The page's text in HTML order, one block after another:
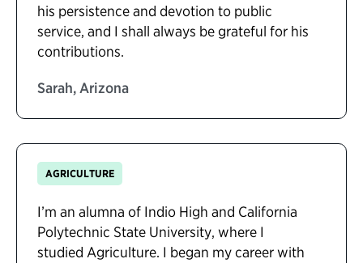
his persistence and devotion to public
service, and I shall always be grateful for his
contributions.
Sarah, Arizona
AGRICULTURE
I’m an alumna of Indio High and California
Polytechnic State University, where I
studied Agriculture. I began my career with